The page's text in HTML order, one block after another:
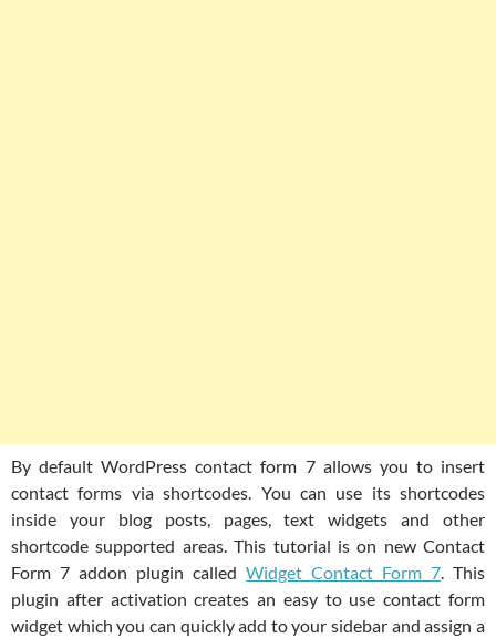
By default WordPress contact form 7 allows you to insert
contact forms via shortcodes. You can use its shortcodes
inside your blog posts, pages, text widgets and other
shortcode supported areas. This tutorial is on new Contact
Form 7 addon plugin called Widget Contact Form 7. This
plugin after activation creates an easy to use contact form
widget which you can quickly add to your sidebar and assign a